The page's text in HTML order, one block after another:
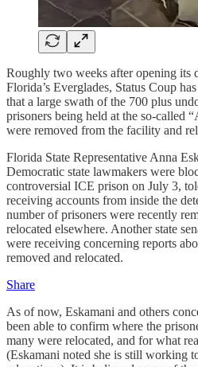
Roughly two weeks after opening its
Florida’s Everglades, Status Coup
that a large swath of the 700 plus
prisoners being held at the so-called
were removed from the facility and
Florida State Representative Anna
Democratic state lawmakers were
controversial ICE prison on July 3,
receiving accounts from inside the
number of prisoners were recently
relocated elsewhere. Another state
were receiving concerning reports
removed and relocated.
Share
As of now, Eskamani and others
been able to confirm where the
many were relocated, and for what
(Eskamani noted she is still working